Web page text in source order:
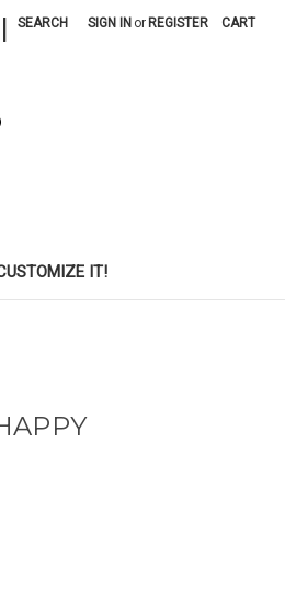
SEARCH SIGN IN or REGISTER CART
IT!